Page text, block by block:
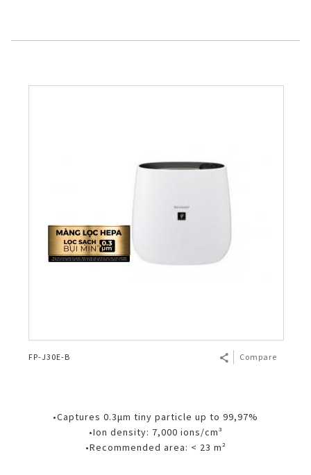
FP-J30E-B Compare
•Captures 0.3μm tiny particle up to 99,97%
•Ion density: 7,000 ions/cm³
•Recommended area: < 23 m²